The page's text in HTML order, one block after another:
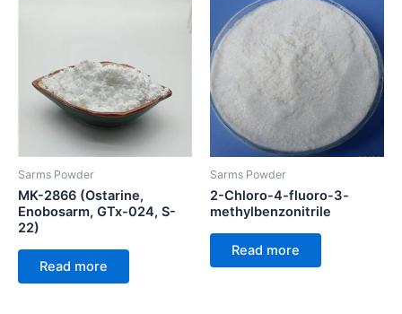
Sarms Powder
MK-2866 (Ostarine,
Enobosarm, GTx-024, S-
22)
Read more
Sarms Powder
2-Chloro-4-fluoro-3-
methylbenzonitrile
Read more